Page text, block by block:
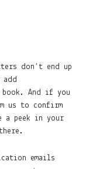
don’t end up
book. And if you
us to confirm
a peek in your
emails